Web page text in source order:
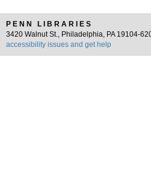
PENN LIBRARIES
3420 Walnut St., Philadelphia, PA 19104-
accessibility issues and get help